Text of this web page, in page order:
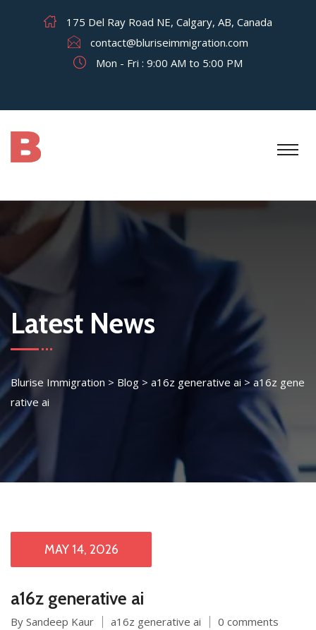
175 Del Ray Road NE, Calgary, AB, Canada
contact@bluriseimmigration.com
Mon - Fri : 9:00 AM to 5:00 PM
Latest News
Blurise Immigration > Blog > a16z generative ai > a16z gene
rative ai
MAY 14, 2026
a16z generative ai
By Sandeep Kaur a16z generative ai 0 comments